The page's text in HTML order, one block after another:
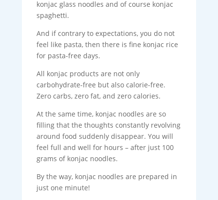
konjac glass noodles and of course konjac
spaghetti.
And if contrary to expectations, you do not
feel like pasta, then there is fine konjac rice
for pasta-free days.
All konjac products are not only
carbohydrate-free but also calorie-free.
Zero carbs, zero fat, and zero calories.
At the same time, konjac noodles are so
filling that the thoughts constantly revolving
around food suddenly disappear. You will
feel full and well for hours – after just 100
grams of konjac noodles.
By the way, konjac noodles are prepared in
just one minute!